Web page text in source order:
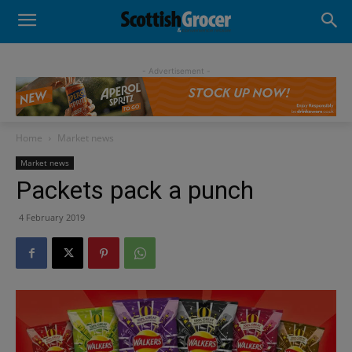
- Advertisement -
Home Market news
Market news
Packets pack a punch
4 February 2019